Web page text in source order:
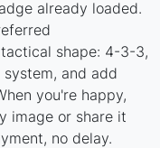
already loaded.
shape: 4-3-3,
and add
you're happy,
image or share it
no delay.